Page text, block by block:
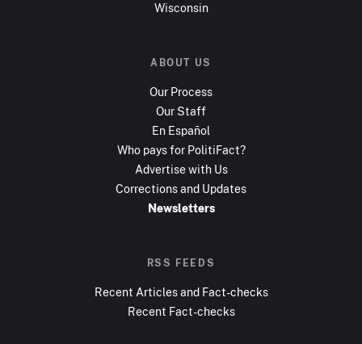
Wisconsin
ABOUT US
Our Process
Our Staff
En Español
Who pays for PolitiFact?
Advertise with Us
Corrections and Updates
Newsletters
RSS FEEDS
Recent Articles and Fact-checks
Recent Fact-checks